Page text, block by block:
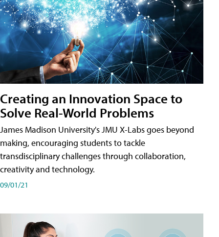
Creating an Innovation Space to
Solve Real-World Problems
James Madison University's JMU X-Labs goes beyond
making, encouraging students to tackle
transdisciplinary challenges through collaboration,
creativity and technology.
09/01/21